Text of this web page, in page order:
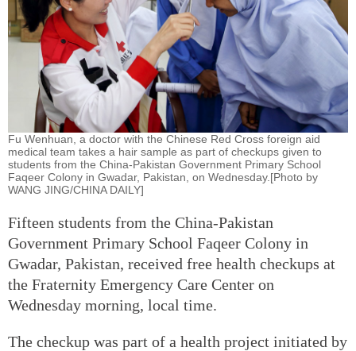
Fu Wenhuan, a doctor with the Chinese Red Cross foreign aid
medical team takes a hair sample as part of checkups given to
students from the China-Pakistan Government Primary School
Faqeer Colony in Gwadar, Pakistan, on Wednesday.[Photo by
WANG JING/CHINA DAILY]
Fifteen students from the China-Pakistan
Government Primary School Faqeer Colony in
Gwadar, Pakistan, received free health checkups at
the Fraternity Emergency Care Center on
Wednesday morning, local time.
The checkup was part of a health project initiated by